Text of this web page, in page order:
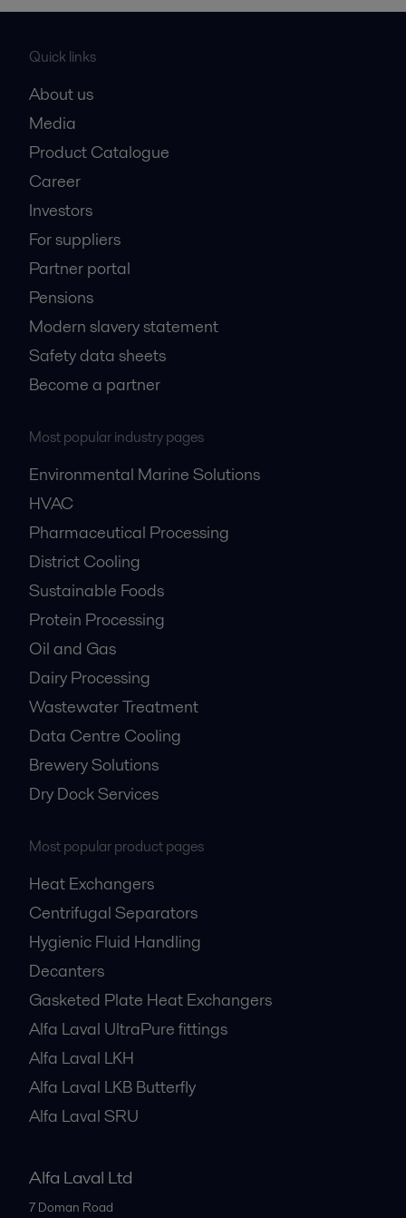
Quick links
About us
Media
Product Catalogue
Career
Investors
For suppliers
Partner portal
Pensions
Modern slavery statement
Safety data sheets
Become a partner
Most popular industry pages
Environmental Marine Solutions
HVAC
Pharmaceutical Processing
District Cooling
Sustainable Foods
Protein Processing
Oil and Gas
Dairy Processing
Wastewater Treatment
Data Centre Cooling
Brewery Solutions
Dry Dock Services
Most popular product pages
Heat Exchangers
Centrifugal Separators
Hygienic Fluid Handling
Decanters
Gasketed Plate Heat Exchangers
Alfa Laval UltraPure fittings
Alfa Laval LKH
Alfa Laval LKB Butterfly
Alfa Laval SRU
Alfa Laval Ltd
7 Doman Road